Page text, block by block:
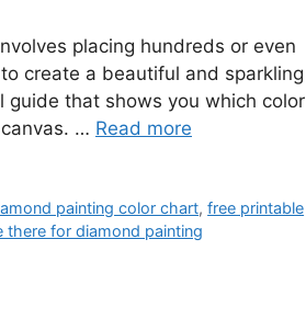
placing hundreds or even
create a beautiful and sparkling
guide that shows you which color
… Read more
painting color chart,free printable
for diamond painting